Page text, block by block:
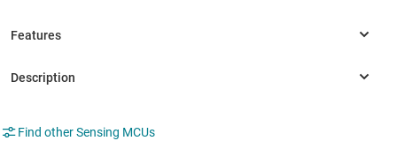
Find other Sensing MCUs